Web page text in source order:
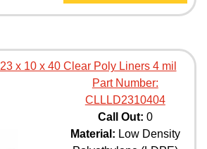
Part Number:
CLLLD2310404
Call Out: 0
Material: Low Density
23 x 10 x 40 Clear Poly Liners 4 mil